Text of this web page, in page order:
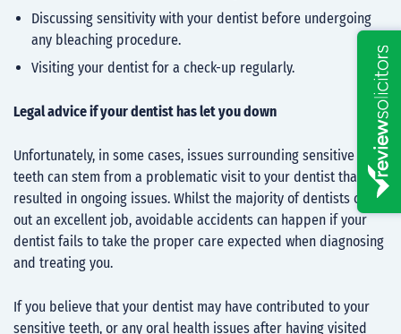
Discussing sensitivity with your dentist before undergoing
any bleaching procedure.
Visiting your dentist for a check-up regularly.
Legal advice if your dentist has let you down
Unfortunately, in some cases, issues surrounding sensitive
teeth can stem from a problematic visit to your dentist that
resulted in ongoing issues. Whilst the majority of dentists carry
out an excellent job, avoidable accidents can happen if your
dentist fails to take the proper care expected when diagnosing
and treating you.
If you believe that your dentist may have contributed to your
sensitive teeth, or any oral health issues after having visited